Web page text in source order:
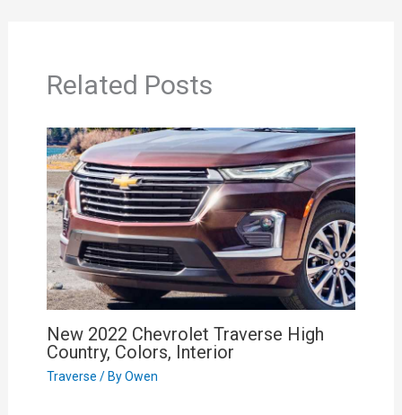
Related Posts
New 2022 Chevrolet Traverse High
Country, Colors, Interior
Traverse / ByOwen